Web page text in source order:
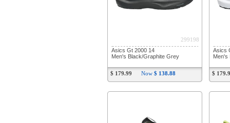
299198
Asics Gt 2000 14
Men's Black/Graphite Grey
$ 179.99 Now $ 138.88
Asics
Men's
$